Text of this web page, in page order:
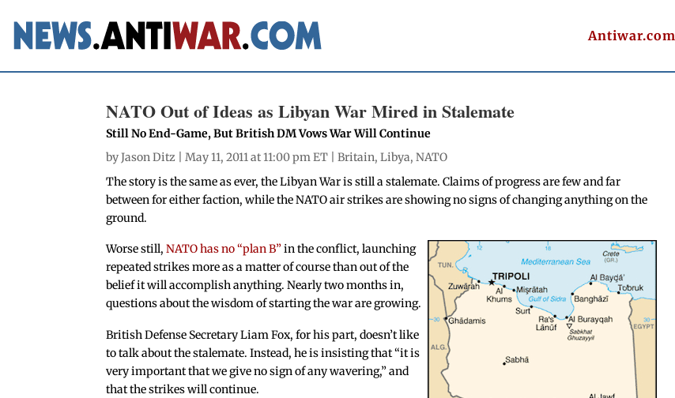
Antiwar.com
NATO Out of Ideas as Libyan War Mired in Stalemate
Still No End-Game, But British DM Vows War Will Continue
byJason Ditz | May 11, 2011 at 11:00 pm ET |Britain,Libya,NATO
The story is the same as ever, the Libyan War is still a stalemate. Claims of progress are few and far
between for either faction, while the NATO air strikes are showing no signs of changing anything on the
ground.
Worse still,NATO has no “plan B”in the conflict, launching
repeated strikes more as a matter of course than out of the
belief it will accomplish anything. Nearly two months in,
questions about the wisdom of starting the war are growing.
British Defense Secretary Liam Fox, for his part, doesn’t like
to talk about the stalemate. Instead, he is insisting that “it is
very important that we give no sign of any wavering,” and
that the strikes will continue.